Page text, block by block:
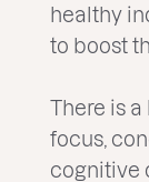
healthy
to boost
There is
focus,
cognitive